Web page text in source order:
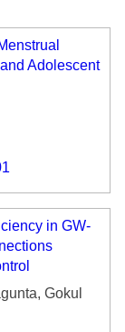
Adolescent
in GW-
Gokul